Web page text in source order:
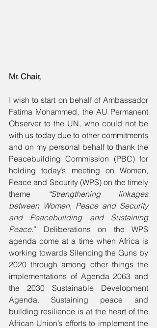
Mr. Chair,
I wish to start on behalf of Ambassador
Fatima Mohammed, the AU Permanent
Observer to the UN, who could not be
with us today due to other commitments
and on my personal behalf to thank the
Peacebuilding Commission (PBC) for
holding today’s meeting on Women,
Peace and Security (WPS) on the timely
theme
“Strengthening linkages
between Women, Peace and Security
and Peacebuilding and Sustaining
Peace.” Deliberations on the WPS
agenda come at a time when Africa is
working towards Silencing the Guns by
2020 through among other things the
implementations of Agenda 2063 and
the 2030 Sustainable Development
Agenda. Sustaining peace and
building resilience is at the heart of the
African Union’s efforts to implement the